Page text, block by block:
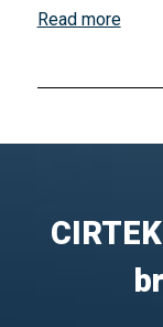
Read more